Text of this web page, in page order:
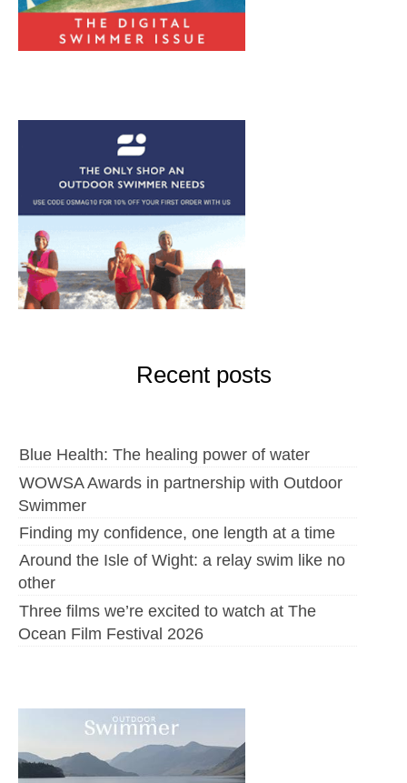
Recent posts
Blue Health: The healing power of water
WOWSA Awards in partnership with Outdoor
Swimmer
Finding my confidence, one length at a time
Around the Isle of Wight: a relay swim like no
other
Three films we’re excited to watch at The
Ocean Film Festival 2026